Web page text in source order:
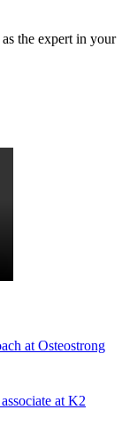
the expert in your
at Osteostrong
at K2